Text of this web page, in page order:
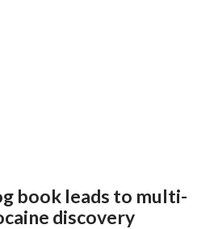
book leads to multi-
discovery